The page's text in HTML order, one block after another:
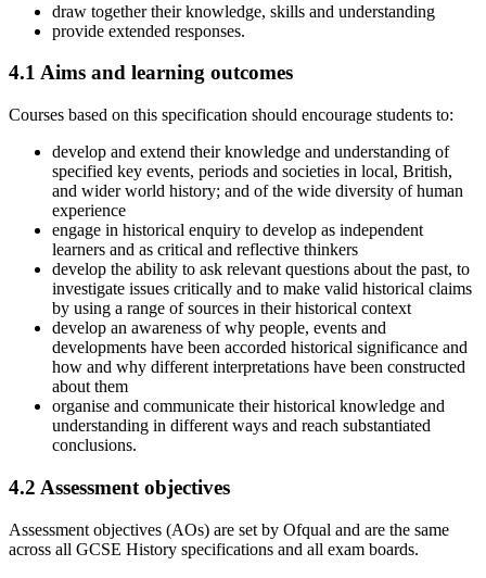
draw together their knowledge, skills and understanding
provide extended responses.
4.1 Aims and learning outcomes
Courses based on this specification should encourage students to:
develop and extend their knowledge and understanding of
specified key events, periods and societies in local, British,
and wider world history; and of the wide diversity of human
experience
engage in historical enquiry to develop as independent
learners and as critical and reflective thinkers
develop the ability to ask relevant questions about the past, to
investigate issues critically and to make valid historical claims
by using a range of sources in their historical context
develop an awareness of why people, events and
developments have been accorded historical significance and
how and why different interpretations have been constructed
about them
organise and communicate their historical knowledge and
understanding in different ways and reach substantiated
conclusions.
4.2 Assessment objectives
Assessment objectives (AOs) are set by Ofqual and are the same
across all GCSE History specifications and all exam boards.